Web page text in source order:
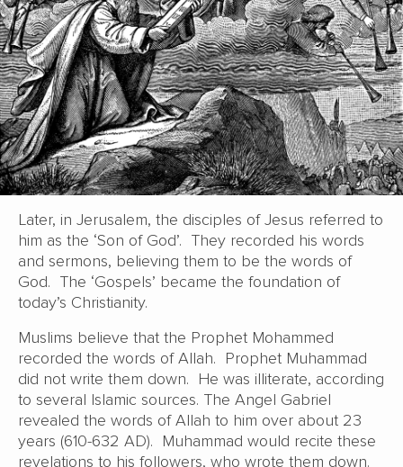
Later, in Jerusalem, the disciples of Jesus referred to
him as the ‘Son of God’. They recorded his words
and sermons, believing them to be the words of
God. The ‘Gospels’ became the foundation of
today’s Christianity.
Muslims believe that the Prophet Mohammed
recorded the words of Allah. Prophet Muhammad
did not write them down. He was illiterate, according
to several Islamic sources. The Angel Gabriel
revealed the words of Allah to him over about 23
years (610-632 AD). Muhammad would recite these
revelations to his followers, who wrote them down.